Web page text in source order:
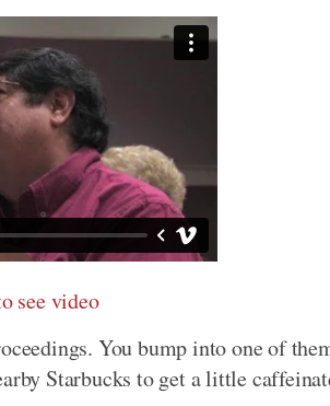
see video
You bump into one of
Starbucks to get a little